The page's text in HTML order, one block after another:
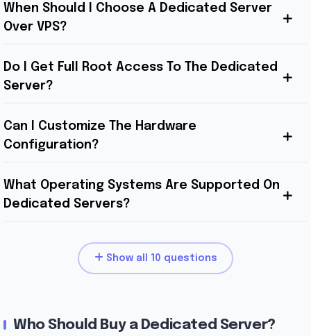
When Should I Choose A Dedicated Server
Over VPS?
Do I Get Full Root Access To The Dedicated
Server?
Can I Customize The Hardware
Configuration?
What Operating Systems Are Supported On
Dedicated Servers?
Show all 10 questions
Who Should Buy a Dedicated Server?